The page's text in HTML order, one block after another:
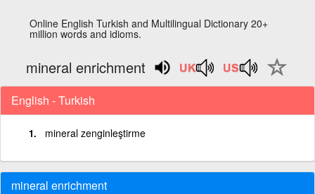
Online English Turkish and Multilingual Dictionary 20+
million words and idioms.
mineral enrichment
English - Turkish
mineral zenginleştirme
mineral enrichment